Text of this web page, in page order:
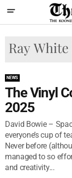
NEWS
The Vinyl
2025
David Bowie –
everyone’s cup of
Never before
managed to so
and creativity...